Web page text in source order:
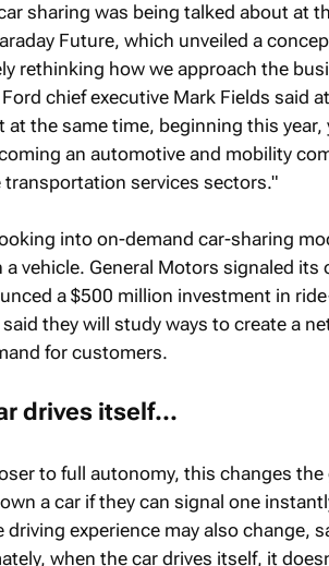
sharing was being talked about at
Future, which unveiled a
rethinking how we approach the
chief executive Mark Fields said
at the same time, beginning this
an automotive and mobility
services sectors."
into on-demand car-sharing
vehicle. General Motors signaled
a $500 million investment in
they will study ways to create a
for customers.
drives itself...
to full autonomy, this changes
a car if they can signal one
driving experience may also change,
when the car drives itself, it